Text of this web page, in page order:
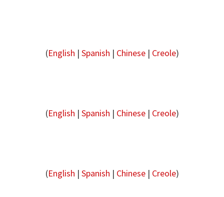
(English | Spanish | Chinese| Creole)
(English | Spanish | Chinese| Creole)
(English | Spanish | Chinese| Creole)